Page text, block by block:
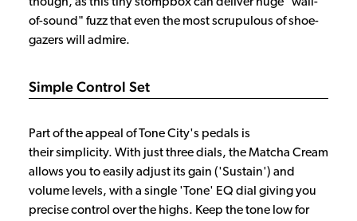
of-sound" fuzz that even the most scrupulous of shoe-
gazers will admire.
Simple Control Set
Part of the appeal of Tone City's pedals is
their simplicity. With just three dials, the Matcha Cream
allows you to easily adjust its gain ('Sustain') and
volume levels, with a single 'Tone' EQ dial giving you
precise control over the highs. Keep the tone low for